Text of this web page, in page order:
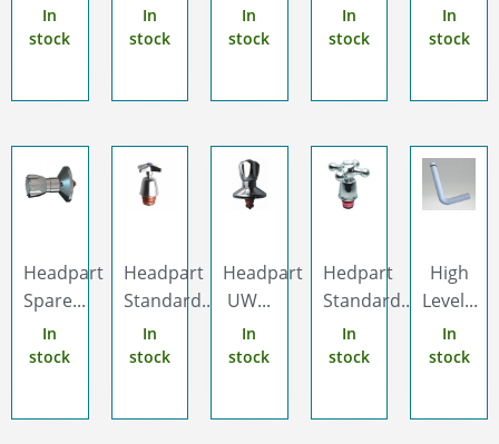
In
stock
In
stock
In
stock
In
stock
In
stock
Headpart
Spare...
In
stock
Headpart
Standard...
In
stock
Headpart
UW...
In
stock
Hedpart
Standard...
In
stock
High
Level...
In
stock